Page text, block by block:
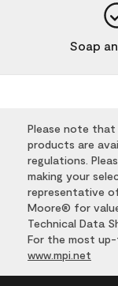
Soap
Please note that
products are
regulations.
making your
representative
Moore® for
Technical Data
For the most
www.mpi.net